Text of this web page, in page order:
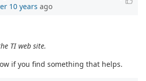
10 years ago
TI web site.
if you find something that helps.